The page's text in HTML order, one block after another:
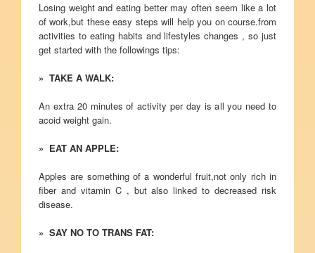
Losing weight and eating better may often seem like a lot
of work,but these easy steps will help you on course.from
activities to eating habits and lifestyles changes , so just
get started with the followings tips:
» TAKE A WALK:
An extra 20 minutes of activity per day is all you need to
acoid weight gain.
» EAT AN APPLE:
Apples are something of a wonderful fruit,not only rich in
fiber and vitamin C , but also linked to decreased risk
disease.
» SAY NO TO TRANS FAT: